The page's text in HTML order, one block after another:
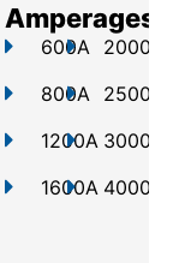
Amperages
600A
800A
1200A
1600A
2000A
2500A
3000A
4000A